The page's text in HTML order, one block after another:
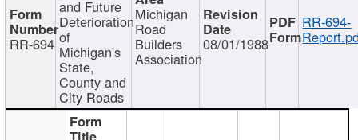
RR-694
and Future
Deterioration
of
Michigan's
State,
County and
City Roads
Michigan
Road
Builders
Association
08/01/1988
RR-694-